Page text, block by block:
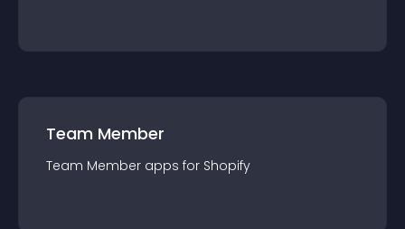
Team Member
Team Member apps for Shopify